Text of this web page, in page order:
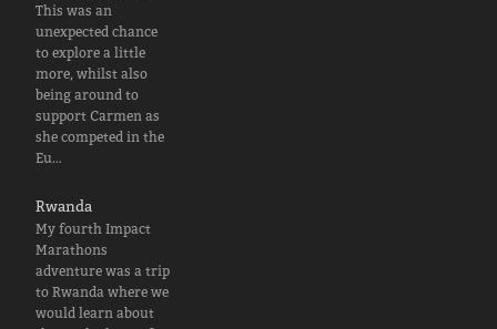
This was an
unexpected chance
to explore a little
more, whilst also
being around to
support Carmen as
she competed in the
Eu…
Rwanda
My fourth Impact
Marathons
adventure was a trip
to Rwanda where we
would learn about